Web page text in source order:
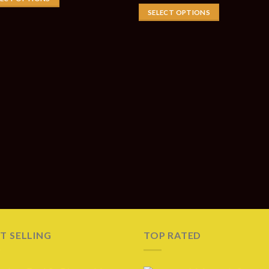
SELECT OPTIONS
SELLING TOP RATED